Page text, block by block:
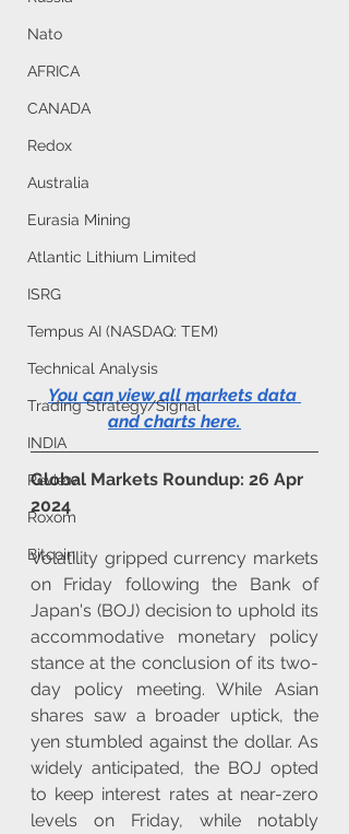
Nato
AFRICA
CANADA
Redox
Australia
Eurasia Mining
Atlantic Lithium Limited
ISRG
Tempus AI (NASDAQ: TEM)
Technical Analysis
Trading Strategy/Signal
INDIA
Review
Roxom
Bitcoin
You can view all markets data
and charts here.
Global Markets Roundup: 26 Apr
2024
Volatility gripped currency markets
on Friday following the Bank of
Japan's (BOJ) decision to uphold its
accommodative monetary policy
stance at the conclusion of its two-
day policy meeting. While Asian
shares saw a broader uptick, the
yen stumbled against the dollar. As
widely anticipated, the BOJ opted
to keep interest rates at near-zero
levels on Friday, while notably